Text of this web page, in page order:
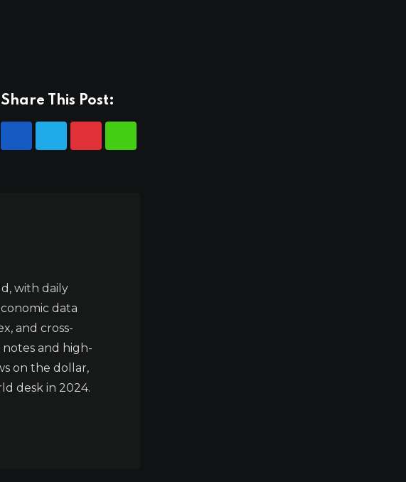
Share This Post:
with daily
data
and cross-
notes and high-
on the dollar,
desk in 2024.